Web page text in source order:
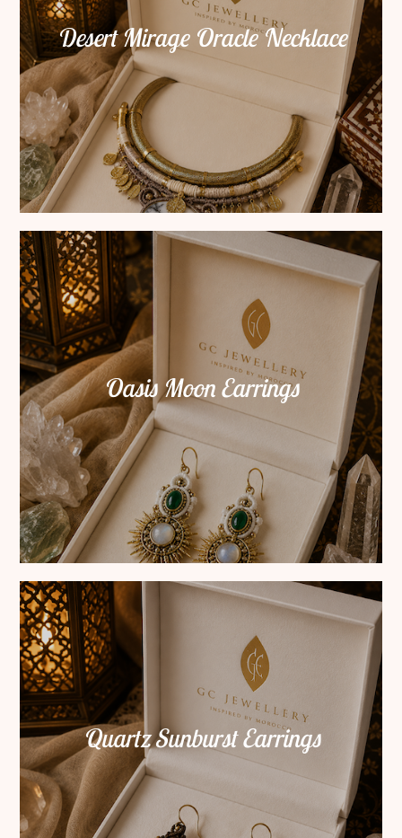
Desert Mirage Oracle Necklace
Oasis Moon Earrings
Quartz Sunburst Earrings